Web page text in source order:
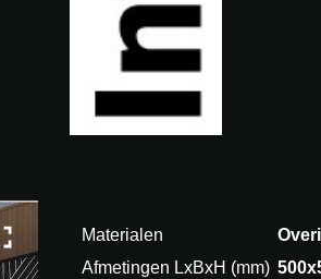
Materialen
Afmetingen LxBxH (mm)